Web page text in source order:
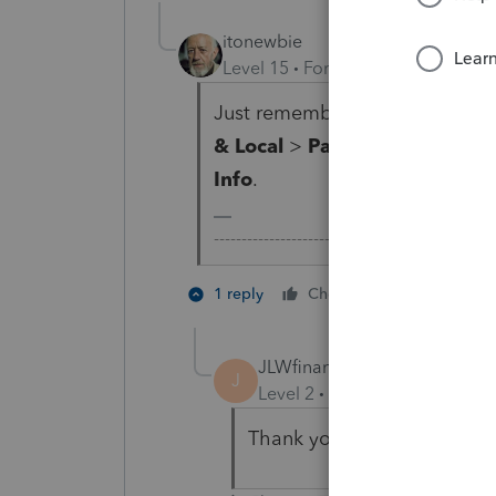
itonewbie
Level 15
Forum|Forum|3 years
Just remember you still need
& Local > Part-Yr./Nonres.
Info.
1 reply Cheers
J
JLWfinancialservices13
Level 2
Thank you. I found it.